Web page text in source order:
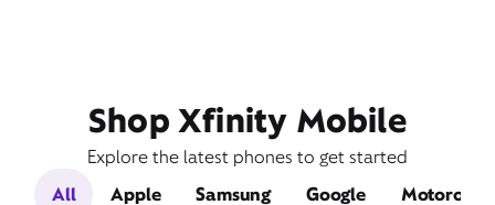
Shop Xfinity Mobile
Explore the latest phones to get started
All
Apple Samsung Google Motorola